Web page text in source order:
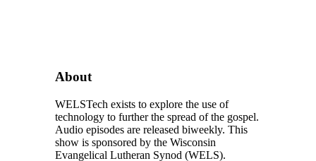
About
WELSTech exists to explore the use of
technology to further the spread of the gospel.
Audio episodes are released biweekly. This
show is sponsored by the Wisconsin
Evangelical Lutheran Synod (WELS).